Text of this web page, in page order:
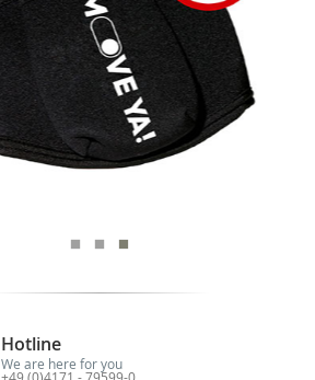
Hotline
We are here for you
+49 (0)4171 - 79599-0